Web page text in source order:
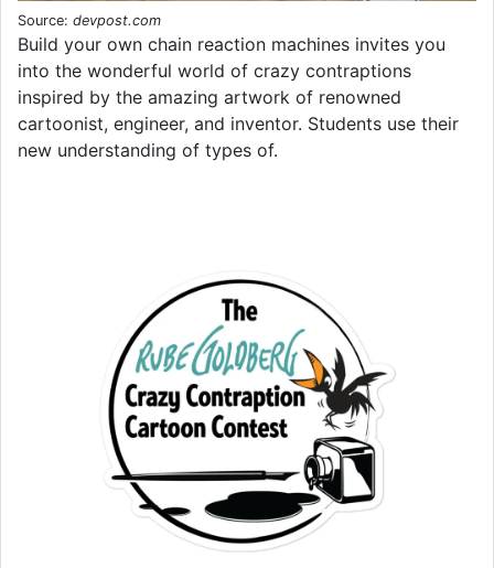
Source: devpost.com
Build your own chain reaction machines invites you
into the wonderful world of crazy contraptions
inspired by the amazing artwork of renowned
cartoonist, engineer, and inventor. Students use their
new understanding of types of.